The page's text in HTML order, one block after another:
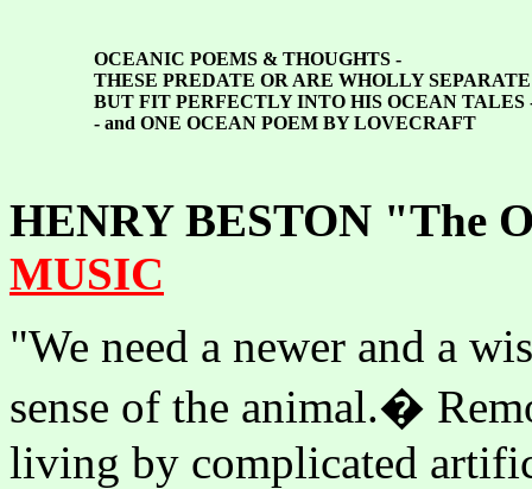
OCEANIC POEMS & THOUGHTS -
THESE PREDATE OR ARE WHOLLY
BUT FIT PERFECTLY INTO HIS OCEAN TALES
- and ONE OCEAN POEM BY LOVECRAFT
HENRY BESTON "The
MUSIC
"We need a newer and a
sense of the animal.�
living by complicated